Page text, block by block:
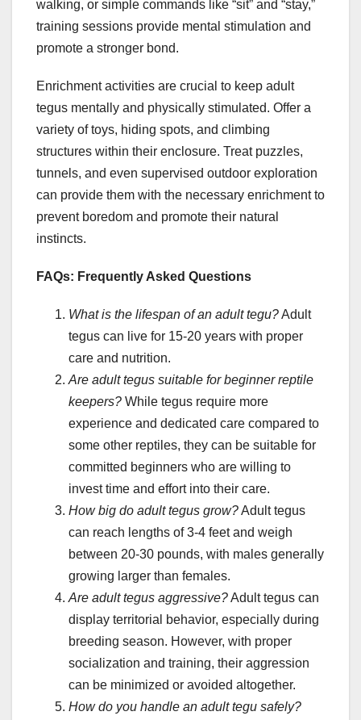
walking, or simple commands like “sit” and “stay,”
training sessions provide mental stimulation and
promote a stronger bond.
Enrichment activities are crucial to keep adult
tegus mentally and physically stimulated. Offer a
variety of toys, hiding spots, and climbing
structures within their enclosure. Treat puzzles,
tunnels, and even supervised outdoor exploration
can provide them with the necessary enrichment to
prevent boredom and promote their natural
instincts.
FAQs: Frequently Asked Questions
What is the lifespan of an adult tegu?Adult
tegus can live for 15-20 years with proper
care and nutrition.
Are adult tegus suitable for beginner reptile
keepers? While tegus require more
experience and dedicated care compared to
some other reptiles, they can be suitable for
committed beginners who are willing to
invest time and effort into their care.
How big do adult tegus grow?Adult tegus
can reach lengths of 3-4 feet and weigh
between 20-30 pounds, with males generally
growing larger than females.
Are adult tegus aggressive?Adult tegus can
display territorial behavior, especially during
breeding season. However, with proper
socialization and training, their aggression
can be minimized or avoided altogether.
How do you handle an adult tegu safely?